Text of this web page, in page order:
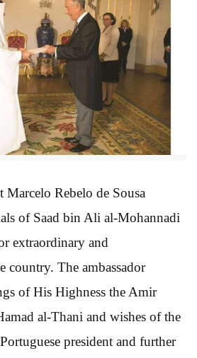
Marcelo Rebelo de Sousa
of Saad bin Ali al-Mohannadi
extraordinary and
country. The ambassador
of His Highness the Amir
al-Thani and wishes of the
president and further